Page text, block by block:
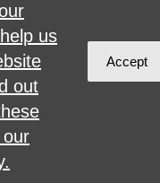
us
out
Accept
oremail